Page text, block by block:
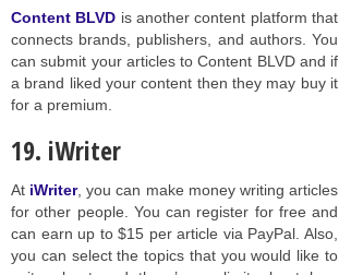
Content BLVD is another content platform that
connects brands, publishers, and authors. You
can submit your articles to Content BLVD and if
a brand liked your content then they may buy it
for a premium.
19. iWriter
At iWriter, you can make money writing articles
for other people. You can register for free and
can earn up to $15 per article via PayPal. Also,
you can select the topics that you would like to